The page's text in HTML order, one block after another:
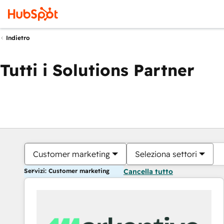
Indietro
Tutti i Solutions Partner
Customer marketing Seleziona settori
Servizi: Customer marketing Cancella tutto